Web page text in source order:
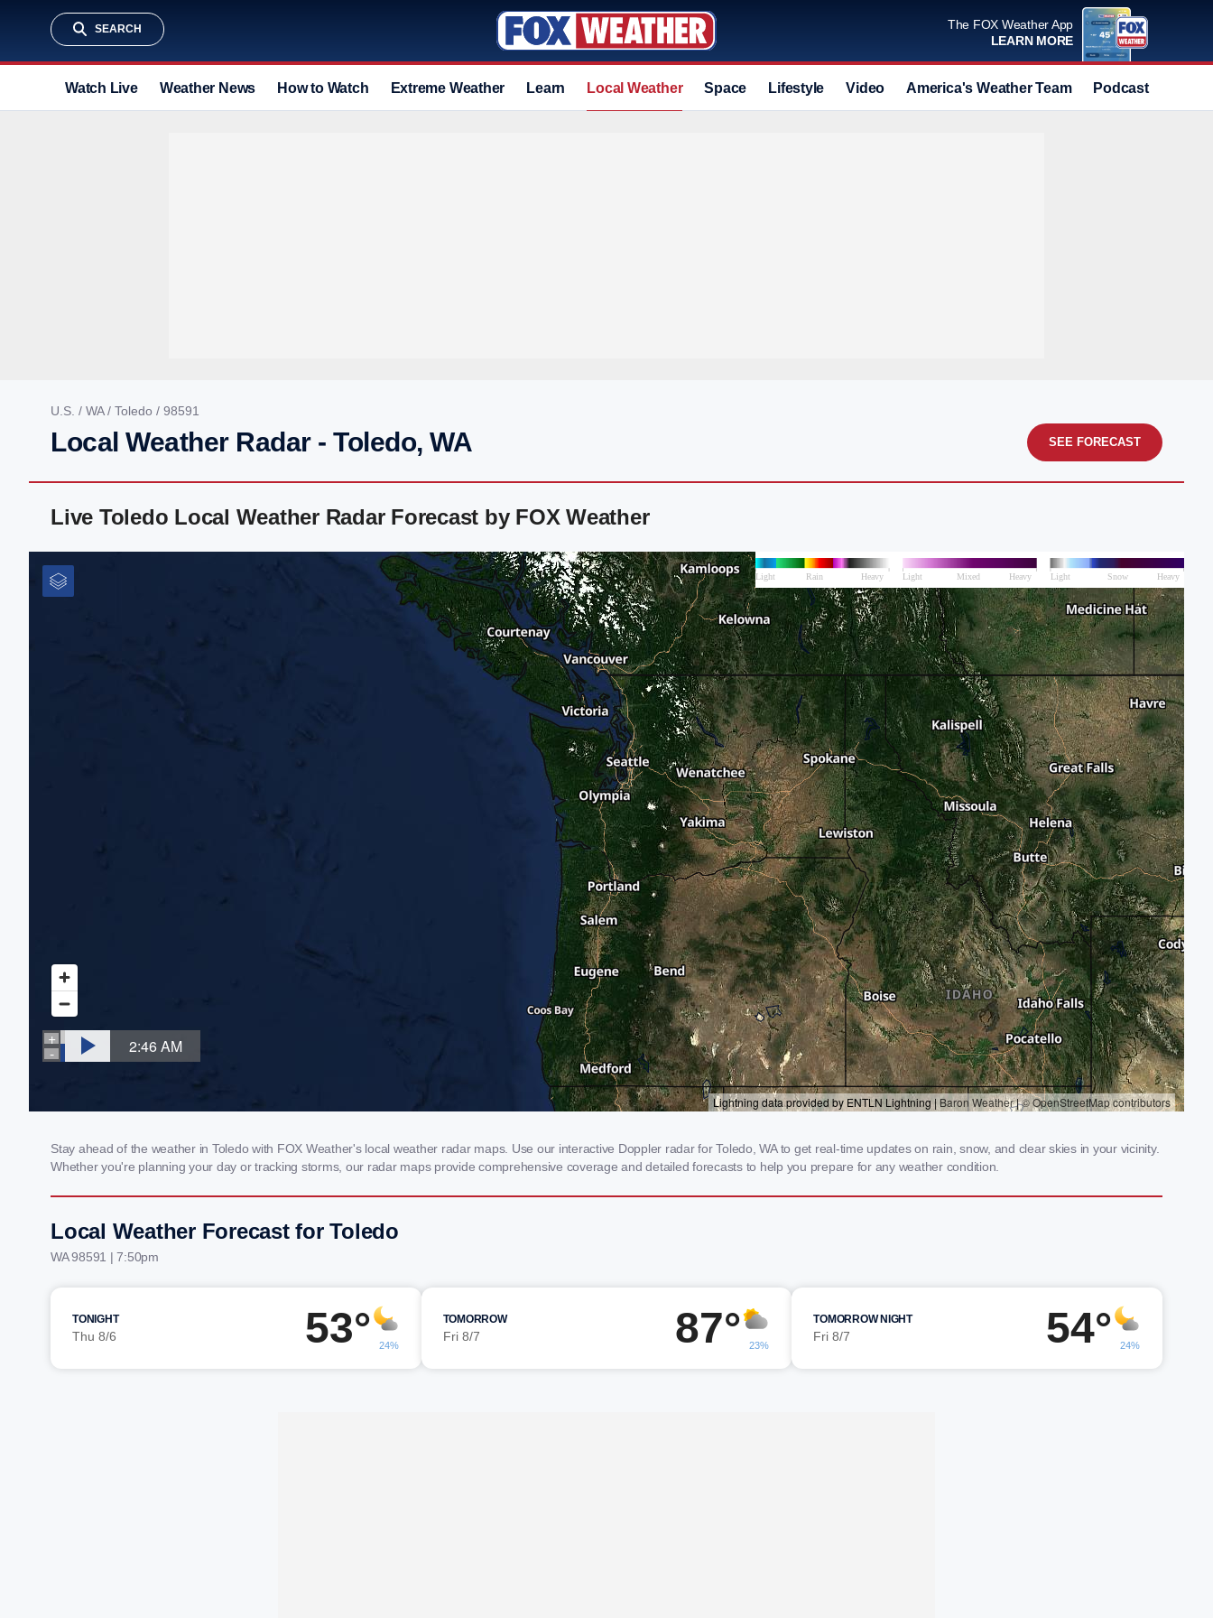
SEARCH
The FOX Weather App
LEARN MORE
Watch Live Weather News How to Watch Extreme Weather Learn Local Weather Space Lifestyle Video America's Weather Team Podcast
U.S. / WA/ Toledo / 98591
Local Weather Radar - Toledo, WA SEE FORECAST
Live Toledo Local Weather Radar Forecast by FOX Weather
Stay ahead of the weather in Toledo with FOX Weather's local weather radar maps. Use our interactive Doppler radar for Toledo, WA to get real-time updates on rain, snow, and clear skies in your vicinity.
Whether you're planning your day or tracking storms, our radar maps provide comprehensive coverage and detailed forecasts to help you prepare for any weather condition.
Local Weather Forecast for Toledo
WA 98591 | 7:50pm
TONIGHT
Thu 8/6 53° 24%
TOMORROW
Fri 8/7 87° 23%
TOMORROW NIGHT
Fri 8/7 54° 24%